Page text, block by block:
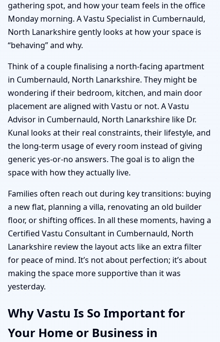
gathering spot, and how your team feels in the office
Monday morning. A Vastu Specialist in Cumbernauld,
North Lanarkshire gently looks at how your space is
“behaving” and why.
Think of a couple finalising a north-facing apartment
in Cumbernauld, North Lanarkshire. They might be
wondering if their bedroom, kitchen, and main door
placement are aligned with Vastu or not. A Vastu
Advisor in Cumbernauld, North Lanarkshire like Dr.
Kunal looks at their real constraints, their lifestyle, and
the long-term usage of every room instead of giving
generic yes-or-no answers. The goal is to align the
space with how they actually live.
Families often reach out during key transitions: buying
a new flat, planning a villa, renovating an old builder
floor, or shifting offices. In all these moments, having a
Certified Vastu Consultant in Cumbernauld, North
Lanarkshire review the layout acts like an extra filter
for peace of mind. It’s not about perfection; it’s about
making the space more supportive than it was
yesterday.
Why Vastu Is So Important for
Your Home or Business in